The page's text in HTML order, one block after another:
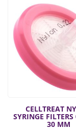
CELLTREAT
SYRINGE
30 MM